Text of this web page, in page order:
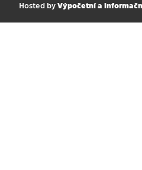
Hosted by Výpočetní a